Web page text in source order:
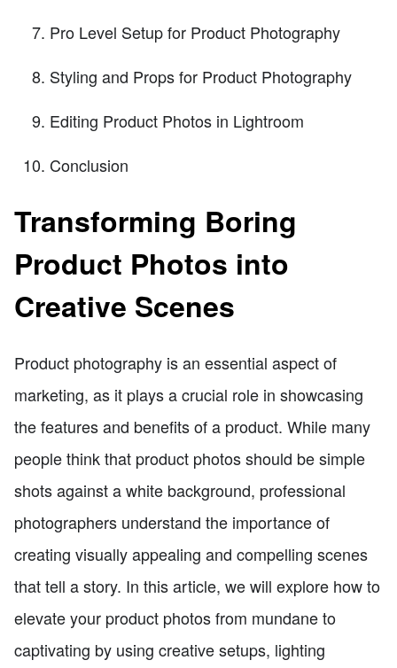
Pro Level Setup for Product Photography
Styling and Props for Product Photography
Editing Product Photos in Lightroom
Conclusion
Transforming Boring
Product Photos into
Creative Scenes
Product photography is an essential aspect of
marketing, as it plays a crucial role in showcasing
the features and benefits of a product. While many
people think that product photos should be simple
shots against a white background, professional
photographers understand the importance of
creating visually appealing and compelling scenes
that tell a story. In this article, we will explore how to
elevate your product photos from mundane to
captivating by using creative setups, lighting